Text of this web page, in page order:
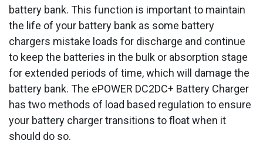
battery bank. This function is important to maintain
the life of your battery bank as some battery
chargers mistake loads for discharge and continue
to keep the batteries in the bulk or absorption stage
for extended periods of time, which will damage the
battery bank. The ePOWER DC2DC+ Battery Charger
has two methods of load based regulation to ensure
your battery charger transitions to float when it
should do so.